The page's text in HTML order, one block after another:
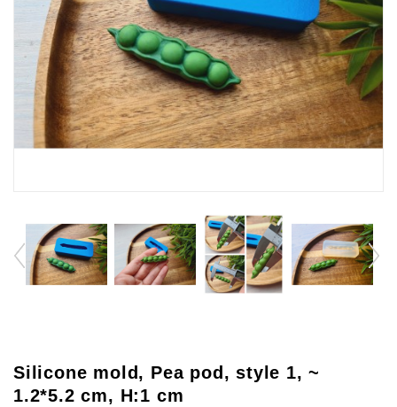
Silicone mold, Pea pod, style 1, ~
1.2*5.2 cm, H:1 cm